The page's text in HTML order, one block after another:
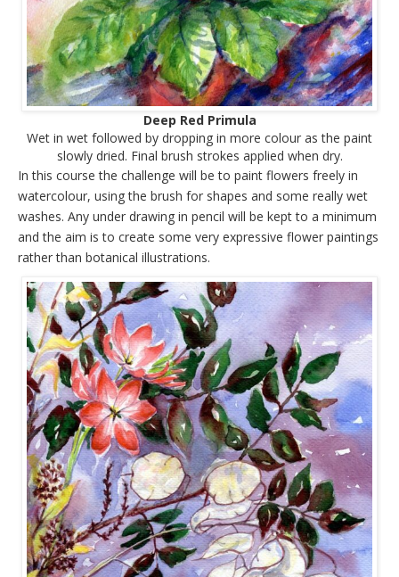
Deep Red Primula
Wet in wet followed by dropping in more colour as the paint
slowly dried. Final brush strokes applied when dry.
In this course the challenge will be to paint flowers freely in
watercolour, using the brush for shapes and some really wet
washes. Any under drawing in pencil will be kept to a minimum
and the aim is to create some very expressive flower paintings
rather than botanical illustrations.